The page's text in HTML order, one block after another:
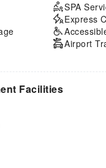
SPA
Express
Airport
Facilities